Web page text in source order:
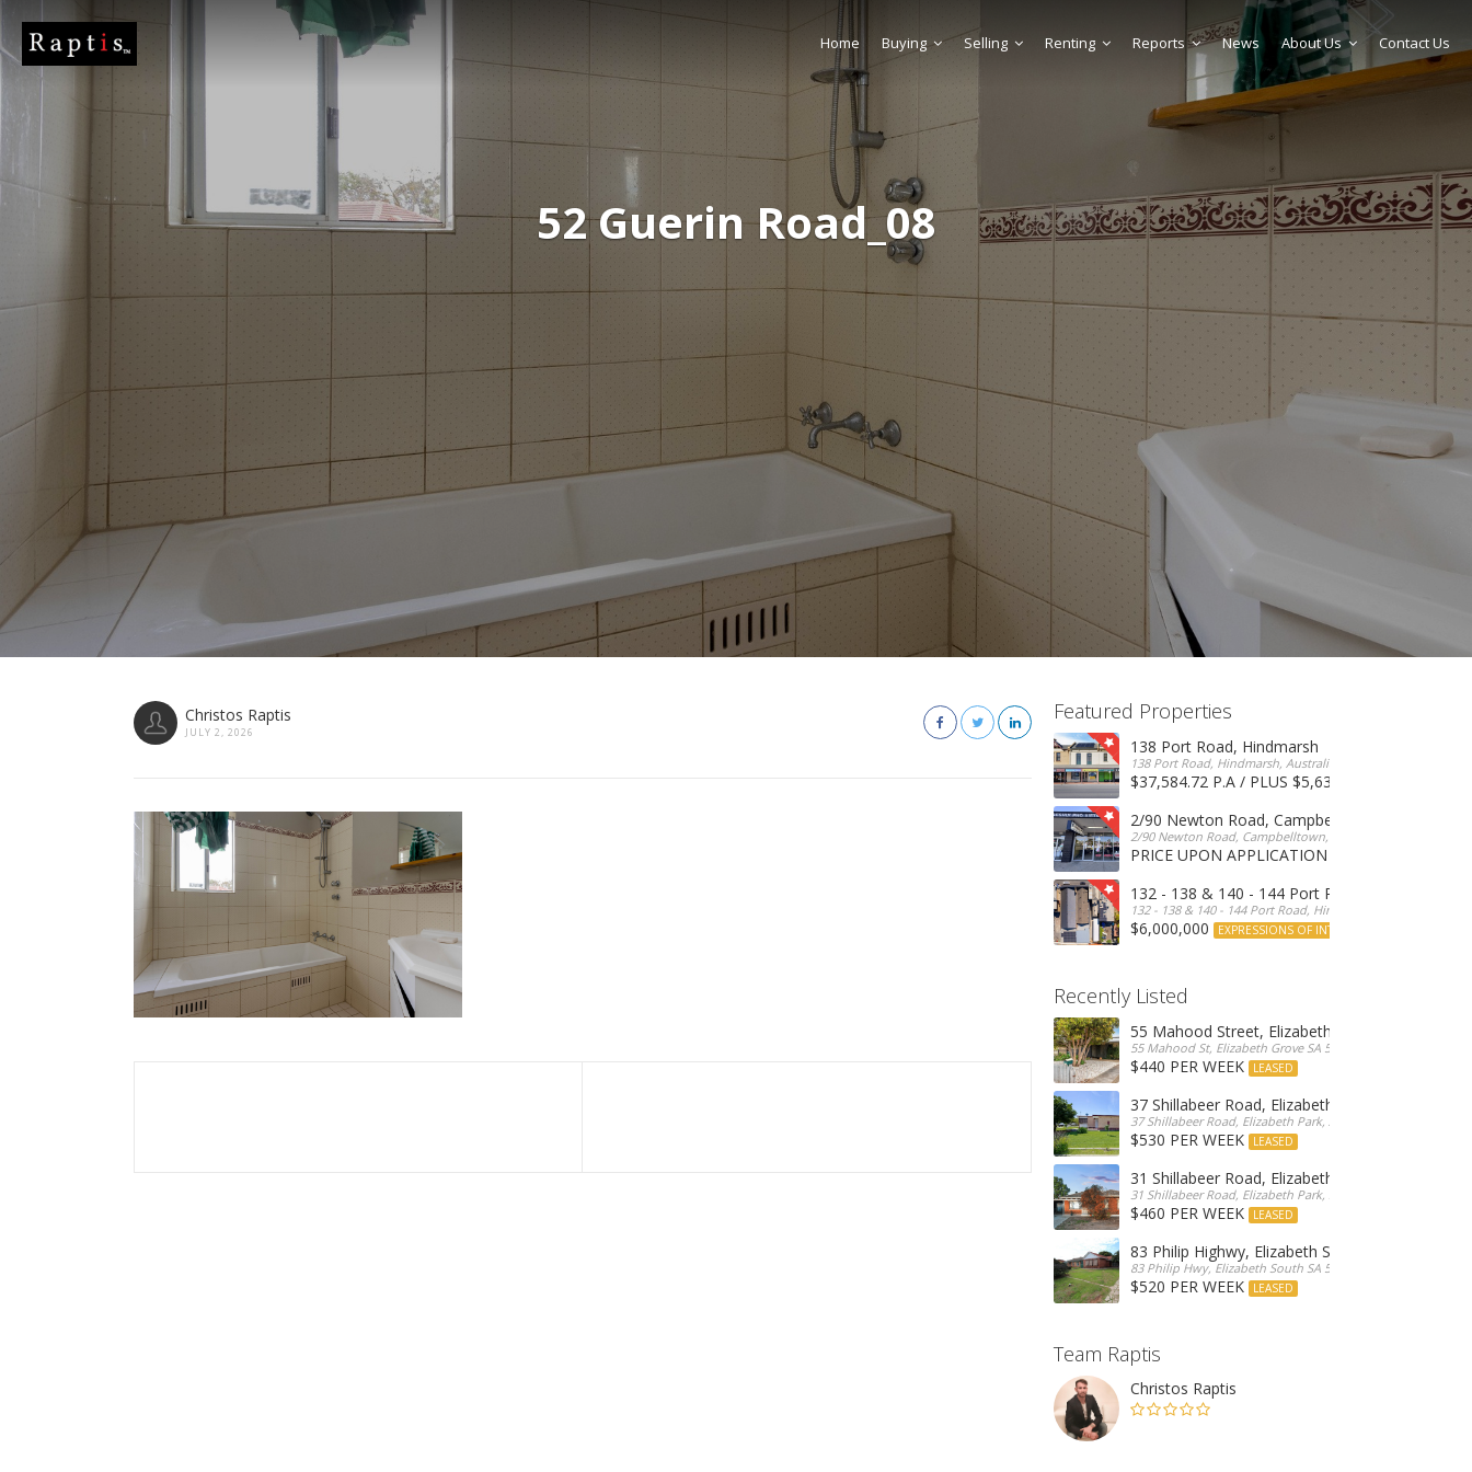
52 Guerin Road_08
Home Buying Selling Renting Reports News About Us Contact Us
Christos Raptis
JULY 2, 2026
Featured Properties
138 Port Road, Hindmarsh
138 Port Road, Hindmarsh, Australia
$37,584.72 P.A / PLUS $5,634 OUTGOINGS
2/90 Newton Road, Campbelltown
2/90 Newton Road, Campbelltown, SA, 5074, Australia
PRICE UPON APPLICATION
132 - 138 & 140 - 144 Port Road, Hindmarsh
132 - 138 & 140 - 144 Port Road, Hindmarsh, Australia
$6,000,000 EXPRESSIONS OF INTEREST
Recently Listed
55 Mahood Street, Elizabeth Grove
55 Mahood St, Elizabeth Grove SA 5112, Australia
$440 PER WEEK LEASED
37 Shillabeer Road, Elizabeth Park
37 Shillabeer Road, Elizabeth Park, Australia
$530 PER WEEK LEASED
31 Shillabeer Road, Elizabeth Park
31 Shillabeer Road, Elizabeth Park, SA 5113, Australia
$460 PER WEEK LEASED
83 Philip Highwy, Elizabeth South
83 Philip Hwy, Elizabeth South SA 5112, Australia
$520 PER WEEK LEASED
Team Raptis
Christos Raptis